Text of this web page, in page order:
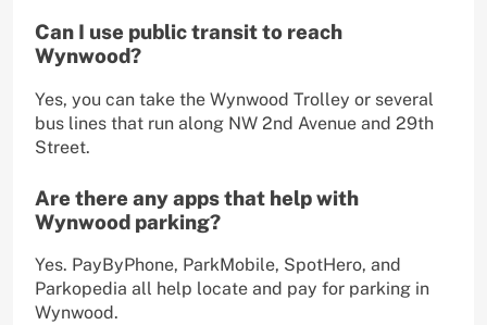
Can I use public transit to reach
Wynwood?
Yes, you can take the Wynwood Trolley or several
bus lines that run along NW 2nd Avenue and 29th
Street.
Are there any apps that help with
Wynwood parking?
Yes. PayByPhone, ParkMobile, SpotHero, and
Parkopedia all help locate and pay for parking in
Wynwood.